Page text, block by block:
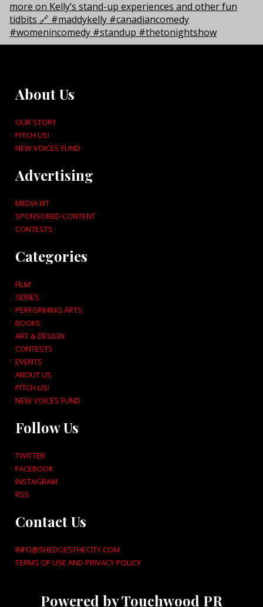
About Us
OUR STORY
PITCH US!
NEW VOICES FUND
Advertising
MEDIA KIT
SPONSORED CONTENT
CONTESTS
Categories
FILM
SERIES
PERFORMING ARTS
BOOKS
ART & DESIGN
CONTESTS
EVENTS
ABOUT US
PITCH US!
NEW VOICES FUND
Follow Us
TWITTER
FACEBOOK
INSTAGRAM
RSS
Contact Us
INFO@SHEDOESTHECITY.COM
TERMS OF USE AND PRIVACY POLICY
Powered by Touchwood PR